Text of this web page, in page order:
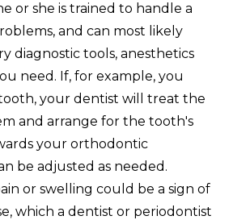
or she is trained to handle a
and can most likely
diagnostic tools, anesthetics
need. If, for example, you
your dentist will treat the
and arrange for the tooth's
your orthodontic
be adjusted as needed.
or swelling could be a sign of
which a dentist or periodontist